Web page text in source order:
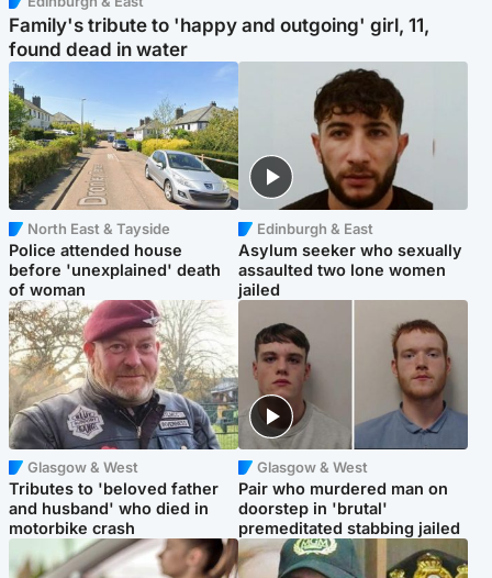
Family's tribute to 'happy and outgoing' girl, 11,
found dead in water
North East & Tayside
Police attended house
before 'unexplained' death
of woman
Edinburgh & East
Asylum seeker who sexually
assaulted two lone women
jailed
Glasgow & West
Tributes to 'beloved father
and husband' who died in
motorbike crash
Glasgow & West
Pair who murdered man on
doorstep in 'brutal'
premeditated stabbing jailed